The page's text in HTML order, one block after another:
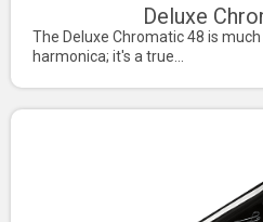
Deluxe
The Deluxe Chromatic 48 is
harmonica; it's a true...